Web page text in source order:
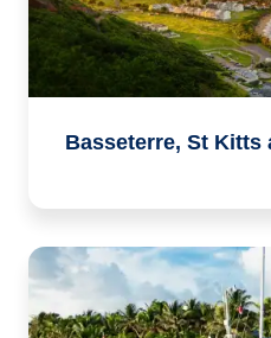
Basseterre, St Kitts